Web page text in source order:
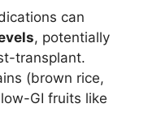
can
, potentially
transplant.
(brown rice,
GI fruits like